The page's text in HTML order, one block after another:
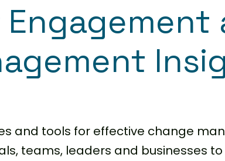
and tools for effective change
teams, leaders and businesses